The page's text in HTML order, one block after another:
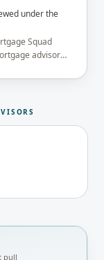
under the
Squad
advisors
Brokerage
pull